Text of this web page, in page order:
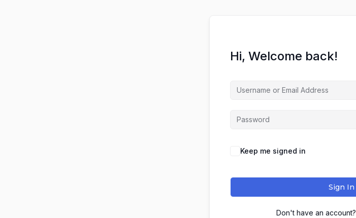
Hi, Welcome back!
Keep me signed in
Sign In
Don't have an account?